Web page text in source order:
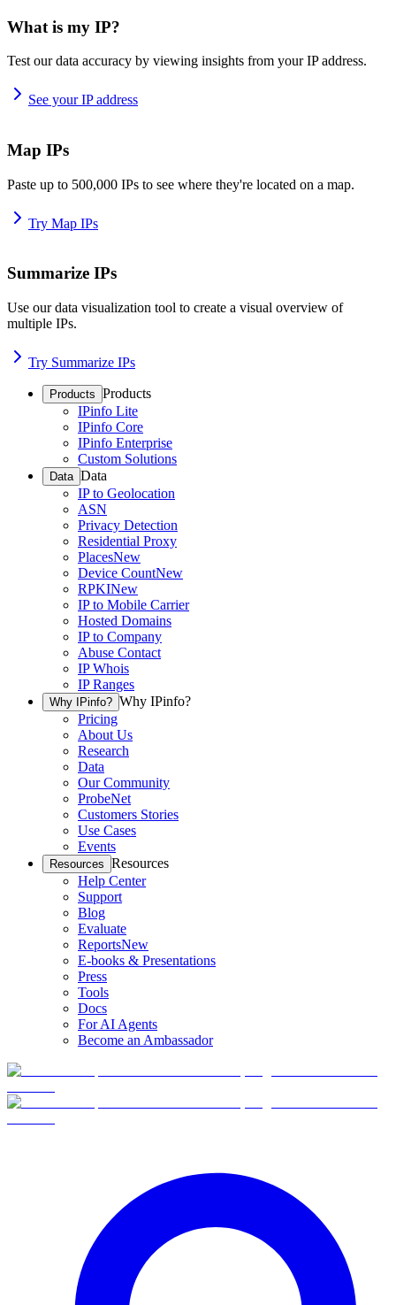
What is my IP?
Test our data accuracy by viewing insights from your IP address.
See your IP address
Map IPs
Paste up to 500,000 IPs to see where they're located on a map.
Try Map IPs
Summarize IPs
Use our data visualization tool to create a visual overview of
multiple IPs.
Try Summarize IPs
Products Products
IPinfo Lite
IPinfo Core
IPinfo Enterprise
Custom Solutions
Data Data
IP to Geolocation
ASN
Privacy Detection
Residential Proxy
PlacesNew
Device CountNew
RPKINew
IP to Mobile Carrier
Hosted Domains
IP to Company
Abuse Contact
IP Whois
IP Ranges
Why IPinfo? Why IPinfo?
Pricing
About Us
Research
Data
Our Community
ProbeNet
Customers Stories
Use Cases
Events
Resources Resources
Help Center
Support
Blog
Evaluate
ReportsNew
E-books & Presentations
Press
Tools
Docs
For AI Agents
Become an Ambassador